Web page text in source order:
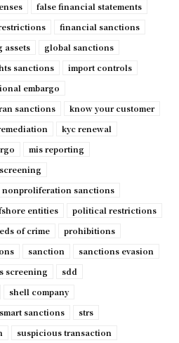
false financial statements
financial sanctions
assets
global sanctions
sanctions
import controls
embargo
sanctions
know your customer
kyc renewal
mis reporting
nonproliferation sanctions
entities
political restrictions
of crime
prohibitions
sanction
sanctions evasion
screening
sdd
shell company
smart sanctions
strs
suspicious transaction